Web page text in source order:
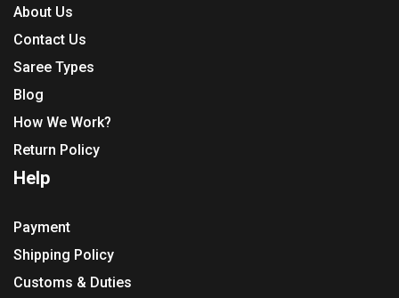
About Us
Contact Us
Saree Types
Blog
How We Work?
Return Policy
Help
Payment
Shipping Policy
Customs & Duties